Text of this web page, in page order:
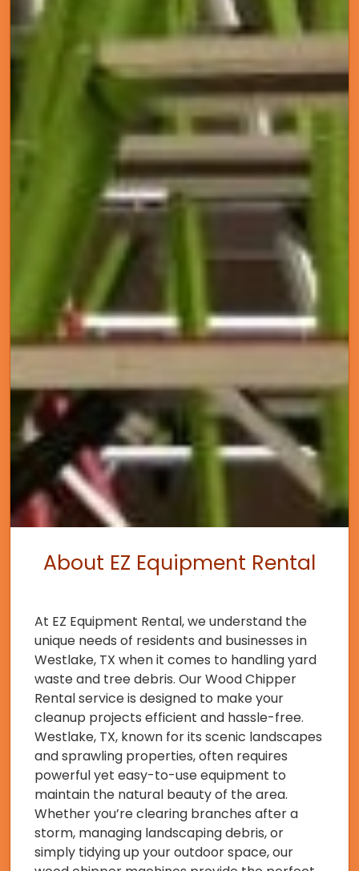
About EZ Equipment Rental
At EZ Equipment Rental, we understand the
unique needs of residents and businesses in
Westlake, TX when it comes to handling yard
waste and tree debris. Our Wood Chipper
Rental service is designed to make your
cleanup projects efficient and hassle-free.
Westlake, TX, known for its scenic landscapes
and sprawling properties, often requires
powerful yet easy-to-use equipment to
maintain the natural beauty of the area.
Whether you’re clearing branches after a
storm, managing landscaping debris, or
simply tidying up your outdoor space, our